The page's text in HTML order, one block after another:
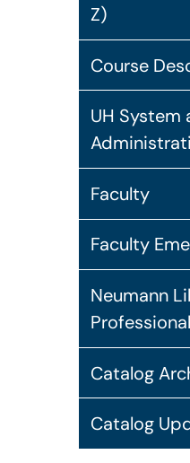
Z)
Course
UH System
Faculty
Faculty
Neumann
Catalog
Catalog